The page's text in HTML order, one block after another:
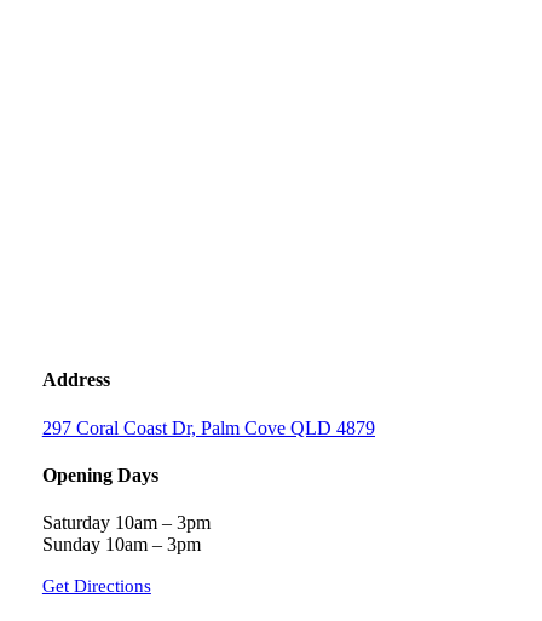
Address
297 Coral Coast Dr, Palm Cove QLD 4879
Opening Days
Saturday 10am – 3pm
Sunday 10am – 3pm
Get Directions